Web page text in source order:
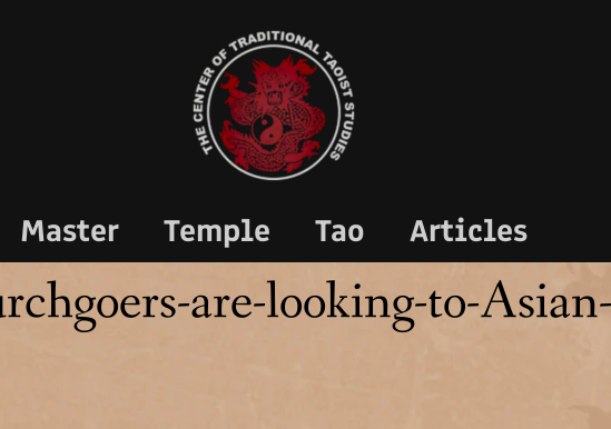
Master Temple Tao Articles
are-looking-to-